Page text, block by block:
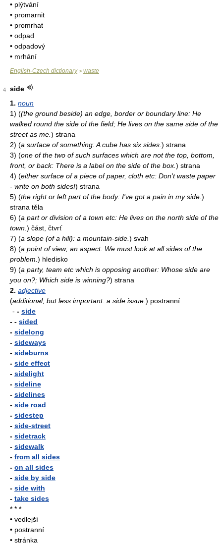
• plýtvání
• promarnit
• promrhat
• odpad
• odpadový
• mrhání
English-Czech dictionary> waste
4
side
1. noun
1) ((the ground beside) an edge, border or boundary line: He
walked round the side of the field; He lives on the same side of the
street as me. ) strana
2) (a surface of something: A cube has six sides. ) strana
3) (one of the two of such surfaces which are not the top, bottom,
front, or back: There is a label on the side of the box. ) strana
4) (either surface of a piece of paper, cloth etc: Don't waste paper
- write on both sides!) strana
5) (the right or left part of the body: I've got a pain in my side. )
strana těla
6) (a part or division of a town etc: He lives on the north side of the
town. ) část, čtvrť
7) (a slope (of a hill): a mountain-side. ) svah
8) (a point of view; an aspect: We must look at all sides of the
problem. ) hledisko
9) (a party, team etc which is opposing another: Whose side are
you on?; Which side is winning?) strana
2. adjective
(additional, but less important: a side issue. ) postranní
- - side
- - sided
- sidelong
- sideways
- sideburns
- side effect
- sidelight
- sideline
- sidelines
- side road
- sidestep
- side-street
- sidetrack
- sidewalk
- from all sides
- on all sides
- side by side
- side with
- take sides
* * *
• vedlejší
• postranní
• stránka